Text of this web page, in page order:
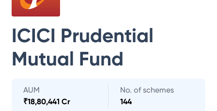
ICICI Prudential
Mutual Fund
AUM
₹18,80,441 Cr
No. of schemes
144